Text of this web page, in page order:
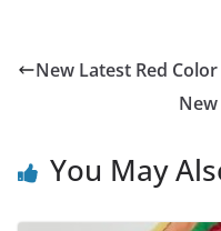
New Latest Red
You May